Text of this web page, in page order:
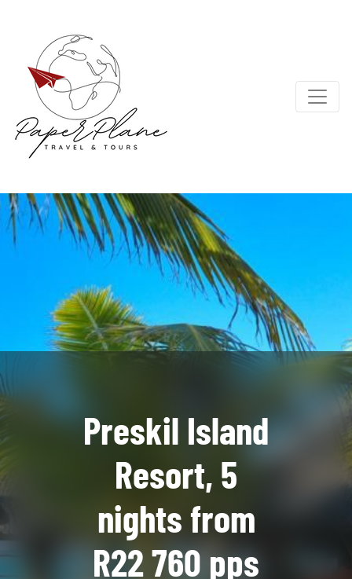
Preskil Island
Resort, 5
nights from
R22 760 pps